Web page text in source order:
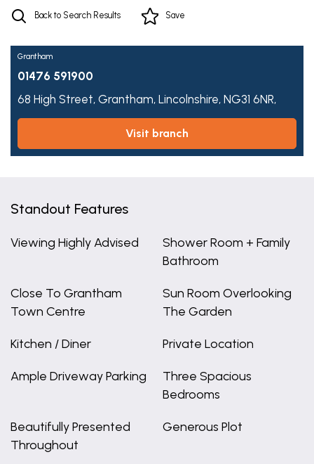
Back to Search Results Save
Grantham
01476 591900
68 High Street, Grantham, Lincolnshire, NG31 6NR,
visit branch
Standout Features
Viewing Highly Advised
Shower Room + Family
Bathroom
Close To Grantham
Town Centre
Sun Room Overlooking
The Garden
Kitchen / Diner Private Location
Ample Driveway Parking
Three Spacious
Bedrooms
Beautifully Presented
Throughout
Generous Plot